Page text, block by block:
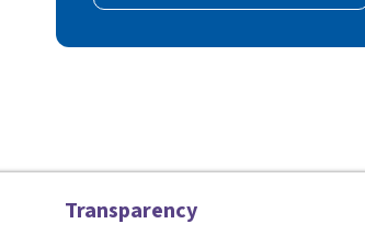
Transparency